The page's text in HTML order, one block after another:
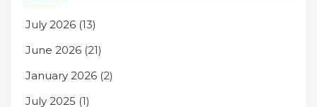
July 2026 (13)
June 2026 (21)
January 2026 (2)
July 2025 (1)